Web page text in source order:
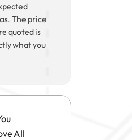
The price
quoted is
what you
All